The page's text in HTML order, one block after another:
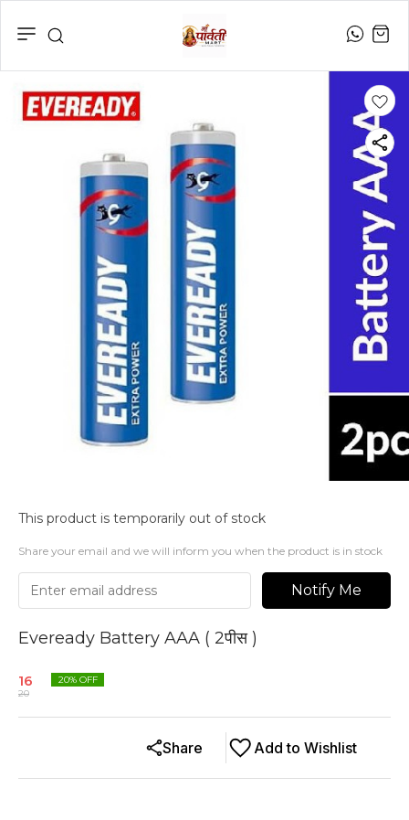
This product is temporarily out of stock
Share your email and we will inform you when the product is in stock
Notify Me
Eveready Battery AAA ( 2पीस )
16
20
20% OFF
Add to Wishlist
Share